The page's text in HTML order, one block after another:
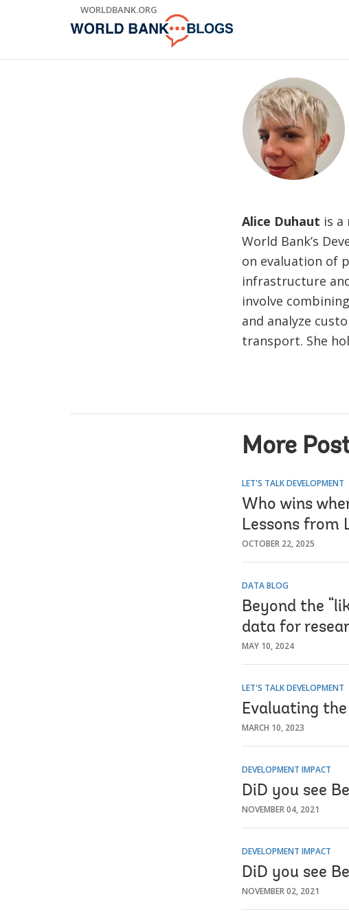
WORLDBANK.ORG
Alice Duhaut is
World Bank’s
on evaluation of
infrastructure
involve
and analyze
transport. She
More
LET'S TALK DEVELOPMENT
Who wins
Lessons from
OCTOBER 22, 2025
DATA BLOG
Beyond the
data for
MAY 10, 2024
LET'S TALK DEVELOPMENT
Evaluating
MARCH 10, 2023
DEVELOPMENT IMPACT
DiD you see
NOVEMBER 04, 2021
DEVELOPMENT IMPACT
DiD you see
NOVEMBER 02, 2021